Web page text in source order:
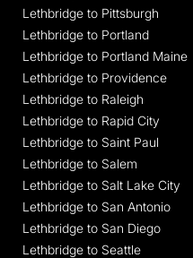
Lethbridge to Pittsburgh
Lethbridge to Portland
Lethbridge to Portland Maine
Lethbridge to Providence
Lethbridge to Raleigh
Lethbridge to Rapid City
Lethbridge to Saint Paul
Lethbridge to Salem
Lethbridge to Salt Lake City
Lethbridge to San Antonio
Lethbridge to San Diego
Lethbridge to Seattle